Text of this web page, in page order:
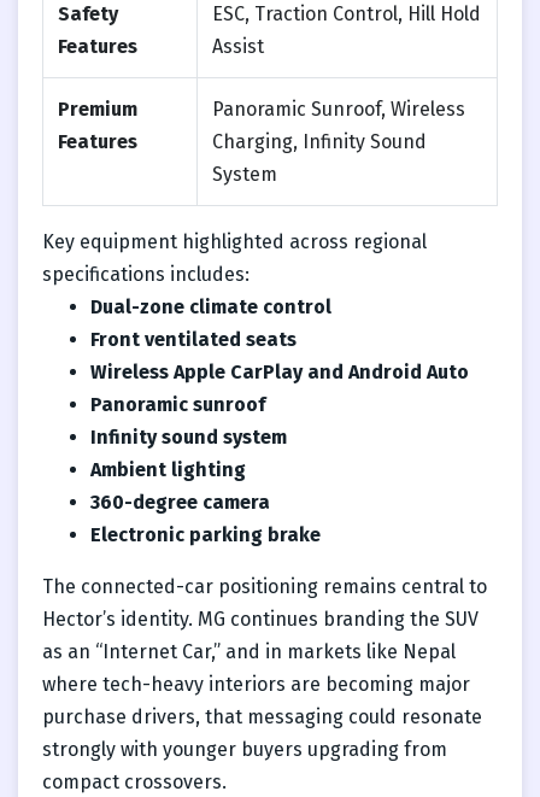
Safety
Features
ESC, Traction Control, Hill Hold
Assist
Premium
Features
Panoramic Sunroof, Wireless
Charging, Infinity Sound
System
Key equipment highlighted across regional
specifications includes:
Dual-zone climate control
Front ventilated seats
Wireless Apple CarPlay and Android Auto
Panoramic sunroof
Infinity sound system
Ambient lighting
360-degree camera
Electronic parking brake
The connected-car positioning remains central to
Hector’s identity. MG continues branding the SUV
as an “Internet Car,” and in markets like Nepal
where tech-heavy interiors are becoming major
purchase drivers, that messaging could resonate
strongly with younger buyers upgrading from
compact crossovers.